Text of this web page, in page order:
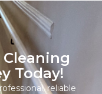
Today!
reliable